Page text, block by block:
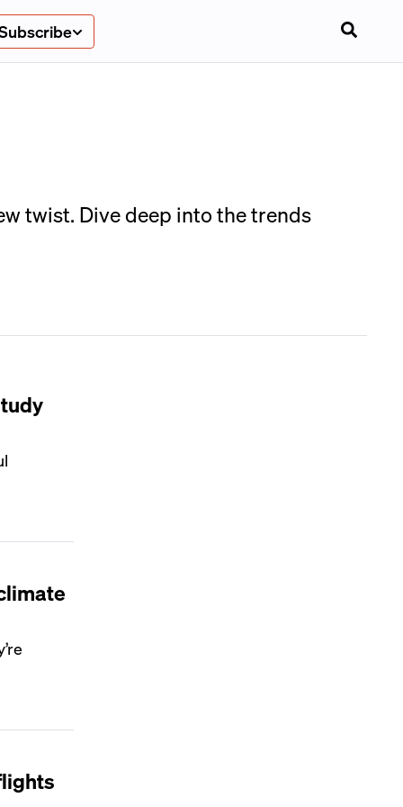
twist. Dive deep into the trends